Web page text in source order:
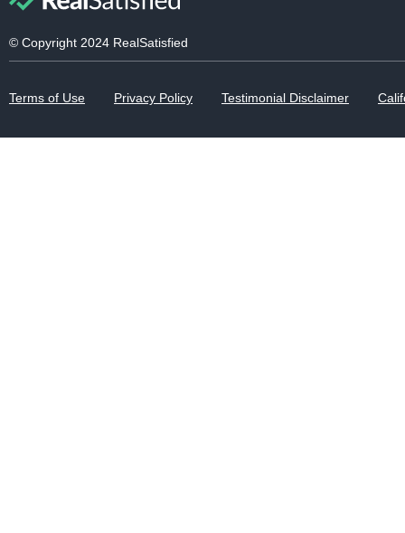
© Copyright 2024 RealSatisfied
Terms of Use Privacy Policy Testimonial Disclaimer